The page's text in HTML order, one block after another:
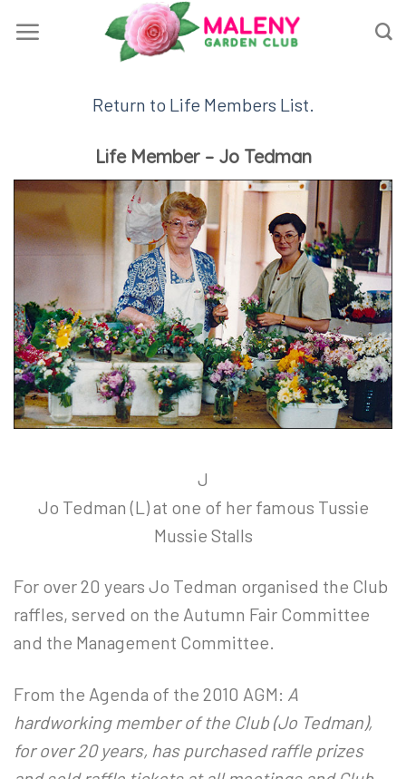
Return to Life Members List.
Life Member – Jo Tedman
J
Jo Tedman (L) at one of her famous Tussie
Mussie Stalls
For over 20 years Jo Tedman organised the Club
raffles, served on the Autumn Fair Committee
and the Management Committee.
From the Agenda of the 2010 AGM: A
hardworking member of the Club (Jo Tedman),
for over 20 years, has purchased raffle prizes